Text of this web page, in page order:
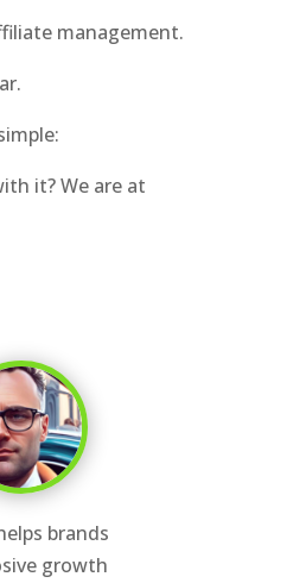
management.
it? We are at
brands
growth